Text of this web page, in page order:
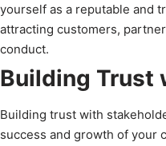
yourself as a reputable and
attracting customers,
conduct.
Building Trust
Building trust with
success and growth of your